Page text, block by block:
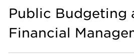
Public Budgeting
Financial